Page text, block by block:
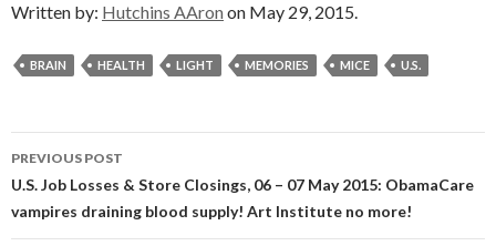
Written by: Hutchins AAron on May 29, 2015.
BRAIN HEALTH LIGHT MEMORIES MICE U.S.
Post
navigation
PREVIOUS POST
U.S. Job Losses & Store Closings, 06 – 07 May 2015: ObamaCare
vampires draining blood supply! Art Institute no more!